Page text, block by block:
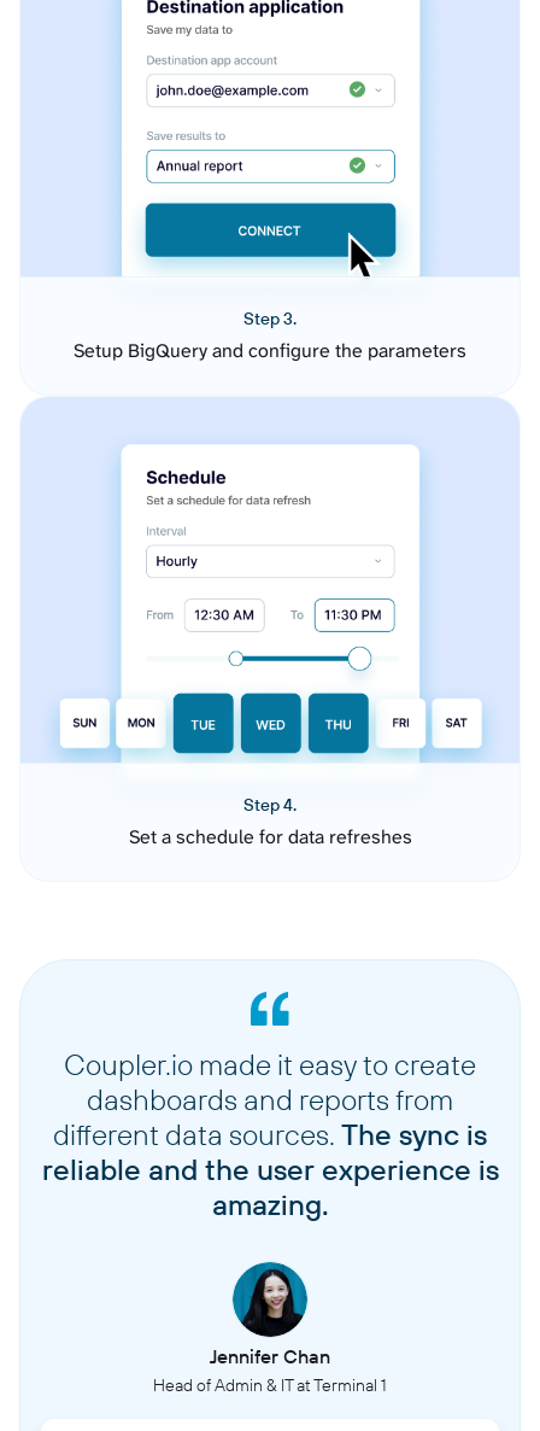
Step 3.
Setup BigQuery and configure the parameters
Step 4.
Set a schedule for data refreshes
Coupler.io made it easy to create
dashboards and reports from
different data sources. The sync is
reliable and the user experience is
amazing.
Jennifer Chan
Head of Admin & IT at Terminal 1